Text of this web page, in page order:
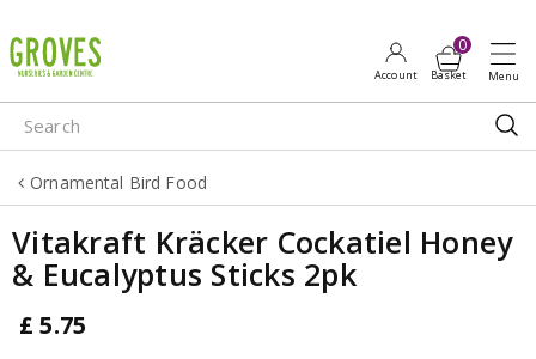
u
m
p
o
o
Ornamental Bird Food
Vitakraft Kräcker Cockatiel Honey
& Eucalyptus Sticks 2pk
£ 5.75